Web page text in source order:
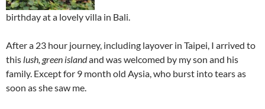
birthday at a lovely villa in Bali.
After a 23 hour journey, including layover in Taipei, I arrived to
this lush, green islandand was welcomed by my son and his
family. Except for 9 month old Aysia, who burst into tears as
soon as she saw me.